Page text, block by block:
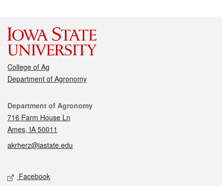
College of Ag
Department of Agronomy
Contact
Department of Agronomy
716 Farm House Ln
Ames, IA 50011
akrherz@iastate.edu
Social media
Facebook